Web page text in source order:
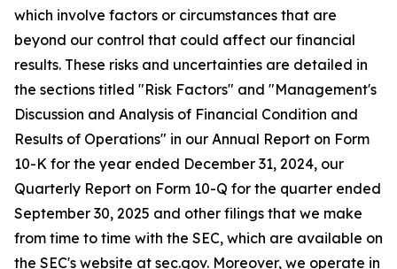
which involve factors or circumstances that are
beyond our control that could affect our financial
results. These risks and uncertainties are detailed in
the sections titled "Risk Factors" and "Management's
Discussion and Analysis of Financial Condition and
Results of Operations" in our Annual Report on Form
10-K for the year ended December 31, 2024, our
Quarterly Report on Form 10-Q for the quarter ended
September 30, 2025 and other filings that we make
from time to time with the SEC, which are available on
the SEC's website at sec.gov. Moreover, we operate in